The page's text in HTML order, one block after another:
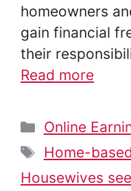
homeowners
gain financial
their
Read more
Categories
Online
Tags
Home-
Housewives